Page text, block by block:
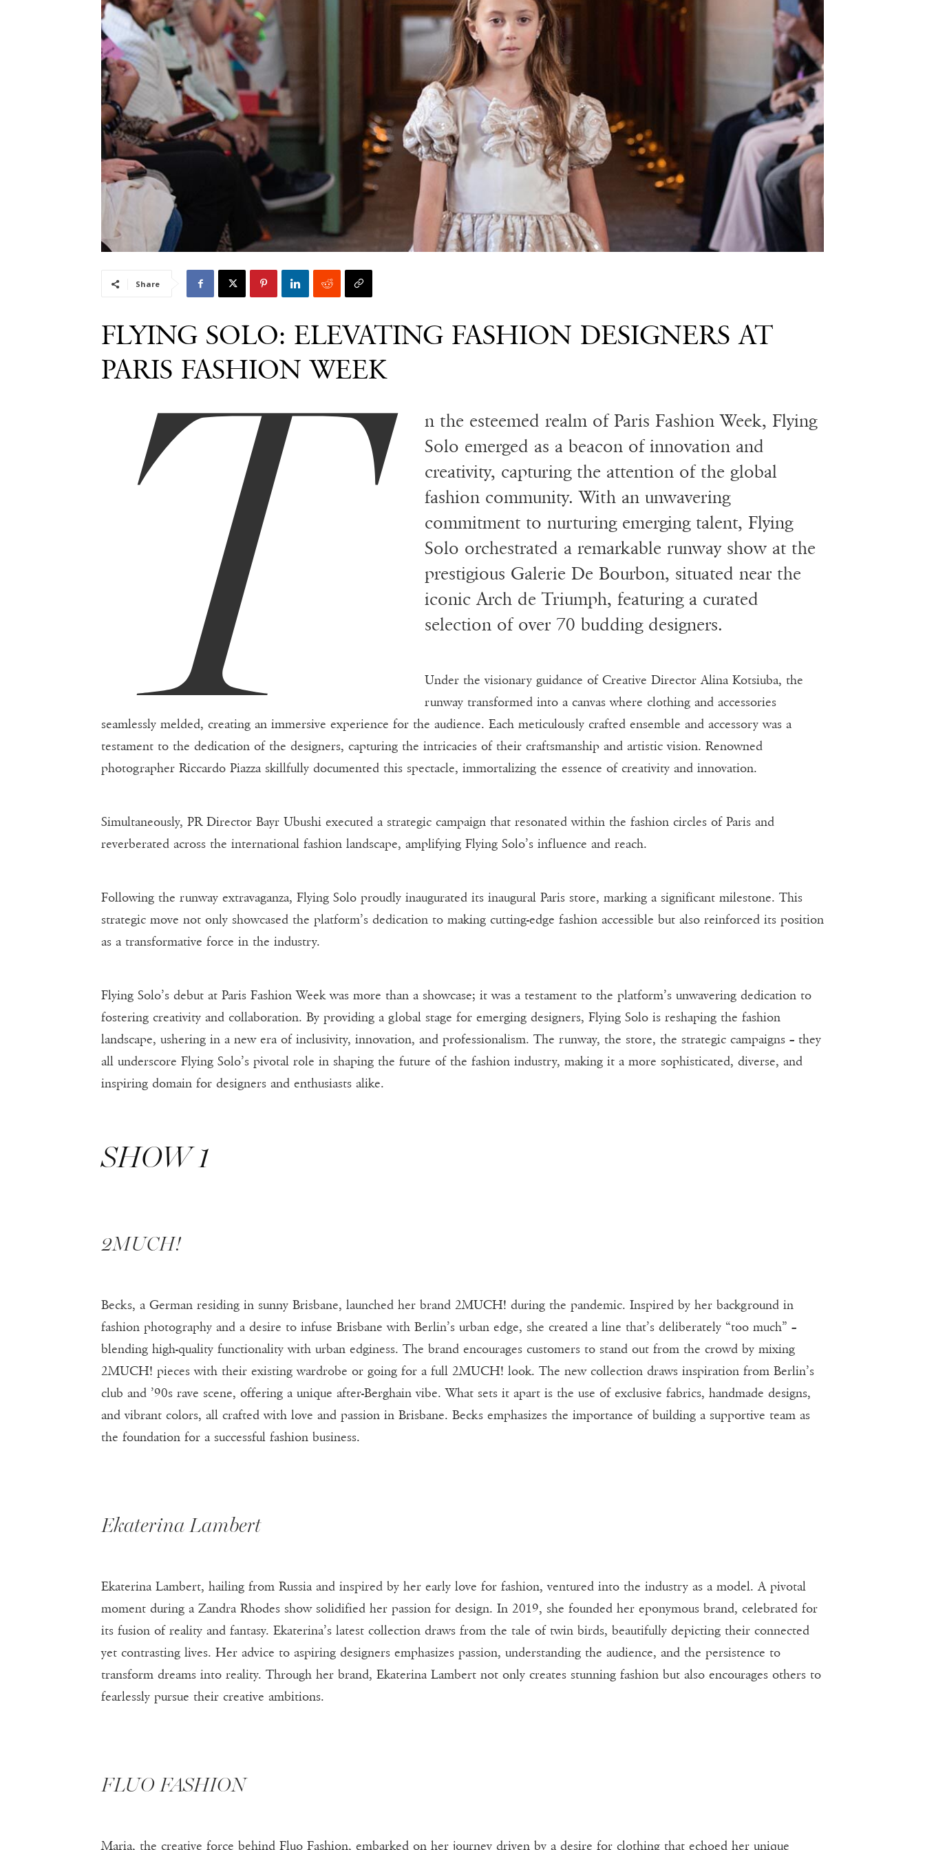
Share
FLYING SOLO: ELEVATING FASHION DESIGNERS AT
PARIS FASHION WEEK
T
n the esteemed realm of Paris Fashion Week, Flying
Solo emerged as a beacon of innovation and
creativity, capturing the attention of the global
fashion community. With an unwavering
commitment to nurturing emerging talent, Flying
Solo orchestrated a remarkable runway show at the
prestigious Galerie De Bourbon, situated near the
iconic Arch de Triumph, featuring a curated
selection of over 70 budding designers.
Under the visionary guidance of Creative Director Alina Kotsiuba, the
runway transformed into a canvas where clothing and accessories
seamlessly melded, creating an immersive experience for the audience. Each meticulously crafted ensemble and accessory was a
testament to the dedication of the designers, capturing the intricacies of their craftsmanship and artistic vision. Renowned
photographer Riccardo Piazza skillfully documented this spectacle, immortalizing the essence of creativity and innovation.
Simultaneously, PR Director Bayr Ubushi executed a strategic campaign that resonated within the fashion circles of Paris and
reverberated across the international fashion landscape, amplifying Flying Solo’s influence and reach.
Following the runway extravaganza, Flying Solo proudly inaugurated its inaugural Paris store, marking a significant milestone. This
strategic move not only showcased the platform’s dedication to making cutting-edge fashion accessible but also reinforced its position
as a transformative force in the industry.
Flying Solo’s debut at Paris Fashion Week was more than a showcase; it was a testament to the platform’s unwavering dedication to
fostering creativity and collaboration. By providing a global stage for emerging designers, Flying Solo is reshaping the fashion
landscape, ushering in a new era of inclusivity, innovation, and professionalism. The runway, the store, the strategic campaigns – they
all underscore Flying Solo’s pivotal role in shaping the future of the fashion industry, making it a more sophisticated, diverse, and
inspiring domain for designers and enthusiasts alike.
SHOW 1
2MUCH!
Becks, a German residing in sunny Brisbane, launched her brand 2MUCH! during the pandemic. Inspired by her background in
fashion photography and a desire to infuse Brisbane with Berlin’s urban edge, she created a line that’s deliberately “too much” –
blending high-quality functionality with urban edginess. The brand encourages customers to stand out from the crowd by mixing
2MUCH! pieces with their existing wardrobe or going for a full 2MUCH! look. The new collection draws inspiration from Berlin’s
club and ’90s rave scene, offering a unique after-Berghain vibe. What sets it apart is the use of exclusive fabrics, handmade designs,
and vibrant colors, all crafted with love and passion in Brisbane. Becks emphasizes the importance of building a supportive team as
the foundation for a successful fashion business.
Ekaterina Lambert
Ekaterina Lambert, hailing from Russia and inspired by her early love for fashion, ventured into the industry as a model. A pivotal
moment during a Zandra Rhodes show solidified her passion for design. In 2019, she founded her eponymous brand, celebrated for
its fusion of reality and fantasy. Ekaterina’s latest collection draws from the tale of twin birds, beautifully depicting their connected
yet contrasting lives. Her advice to aspiring designers emphasizes passion, understanding the audience, and the persistence to
transform dreams into reality. Through her brand, Ekaterina Lambert not only creates stunning fashion but also encourages others to
fearlessly pursue their creative ambitions.
FLUO FASHION
Maria, the creative force behind Fluo Fashion, embarked on her journey driven by a desire for clothing that echoed her unique